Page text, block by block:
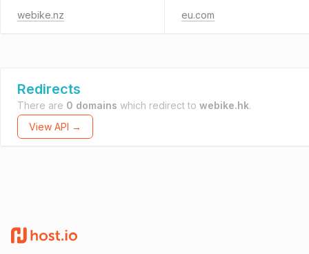
webike.nz eu.com
Redirects
There are 0 domains which redirect to webike.hk.
View API →